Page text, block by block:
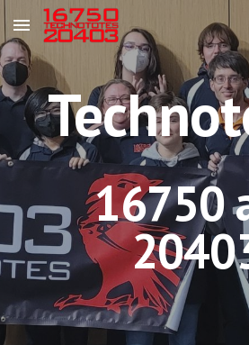
Skip to main content
16750